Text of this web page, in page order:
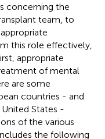
concerning the
team, to
this role effectively,
appropriate
of mental
are some
countries - and
States -
of the various
the following